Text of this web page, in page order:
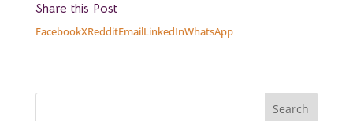
Share this Post
FacebookXRedditEmailLinkedInWhatsApp